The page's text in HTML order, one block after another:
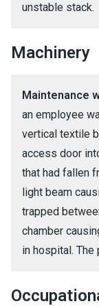
unstable stack.
Machinery
Maintenance
an employee
vertical textile
access door
that had fallen
light beam
trapped
chamber
in hospital.